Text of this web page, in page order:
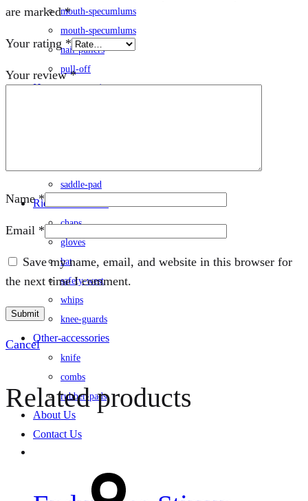
mouth-specumlums
mouth-specumlums
nail-pullers
pull-off
Horse-accessories
saddle-pad
Rider-accessories
chaps
gloves
hat
safety-west
whips
knee-guards
Other-accessories
knife
combs
rubber-pads
About Us
Contact Us
are marked*
Your rating *
Your review*
Name*
Email *
Save my name, email, and website in this browser for
the next time I comment.
Cancel
Related products